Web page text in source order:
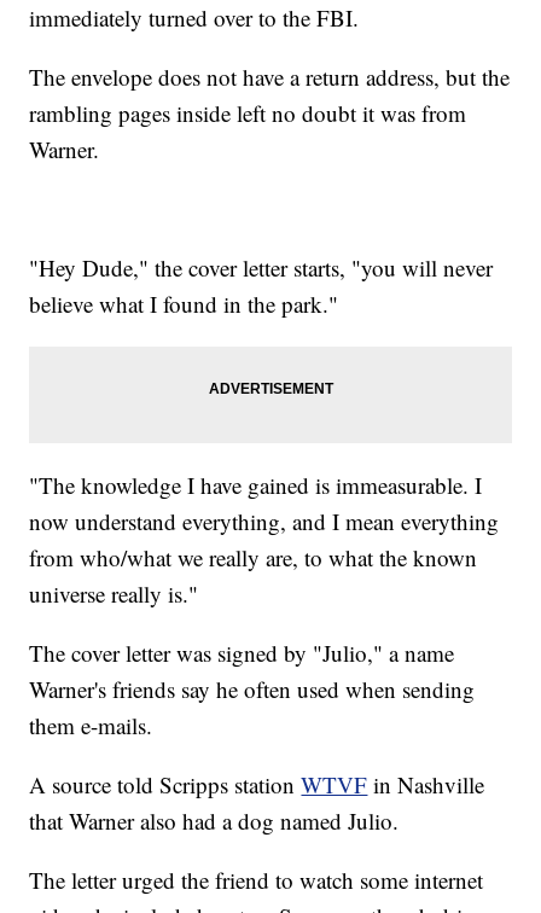
immediately turned over to the FBI.
The envelope does not have a return address, but the
rambling pages inside left no doubt it was from
Warner.
"Hey Dude," the cover letter starts, "you will never
believe what I found in the park."
"The knowledge I have gained is immeasurable. I
now understand everything, and I mean everything
from who/what we really are, to what the known
universe really is."
The cover letter was signed by "Julio," a name
Warner's friends say he often used when sending
them e-mails.
A source told Scripps stationWTVF in Nashville
that Warner also had a dog named Julio.
The letter urged the friend to watch some internet